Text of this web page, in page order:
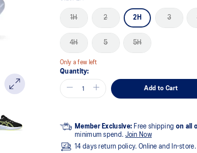
1H 2 2H 3
4H 5 5H
Only a few left
Quantity:
Add to Cart
Member Exclusive: Free shipping on all
minimum spend. Join Now
14 days return policy. Online and In-store.